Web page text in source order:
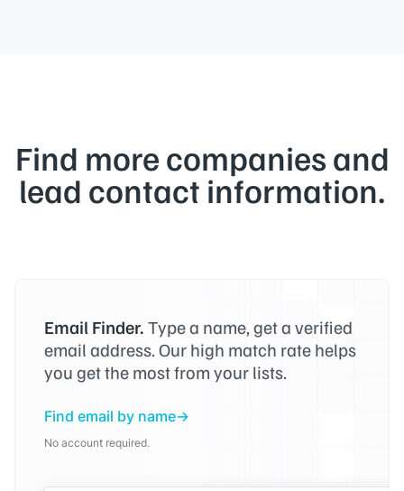
Find more companies and
lead contact information.
Email Finder. Type a name, get a verified
email address. Our high match rate helps
you get the most from your lists.
Find email by name
No account required.